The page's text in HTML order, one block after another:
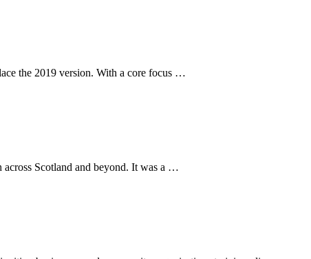
the 2019 version. With a core focus …
across Scotland and beyond. It was a …